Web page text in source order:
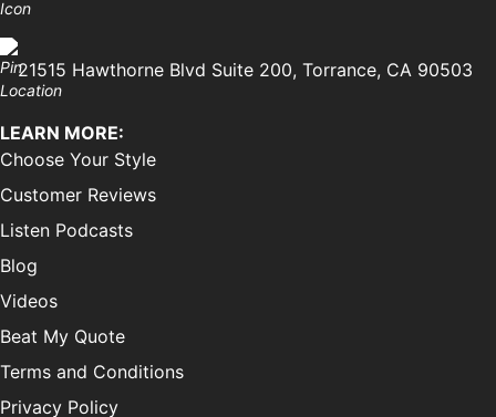
21515 Hawthorne Blvd Suite 200, Torrance, CA 90503
LEARN MORE:
Choose Your Style
Customer Reviews
Listen Podcasts
Blog
Videos
Beat My Quote
Terms and Conditions
Privacy Policy